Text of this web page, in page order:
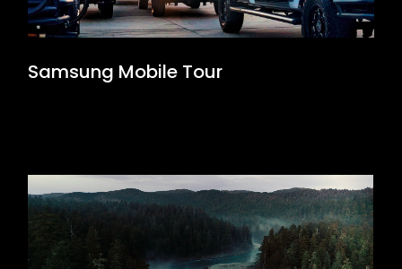
Samsung Mobile Tour